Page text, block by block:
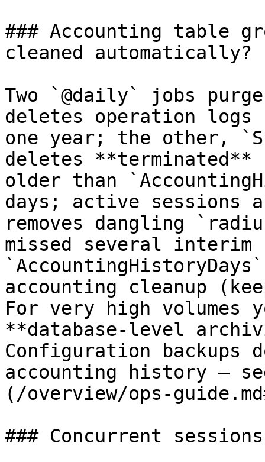
### Accounting table
cleaned automatically?
Two `@daily` jobs
deletes operation logs
one year; the other,
deletes **terminated**
older than
days; active sessions
removes dangling
missed several interim
accounting cleanup
For very high volumes
**database-level
Configuration backups
accounting history —
(/overview/ops-
### Concurrent